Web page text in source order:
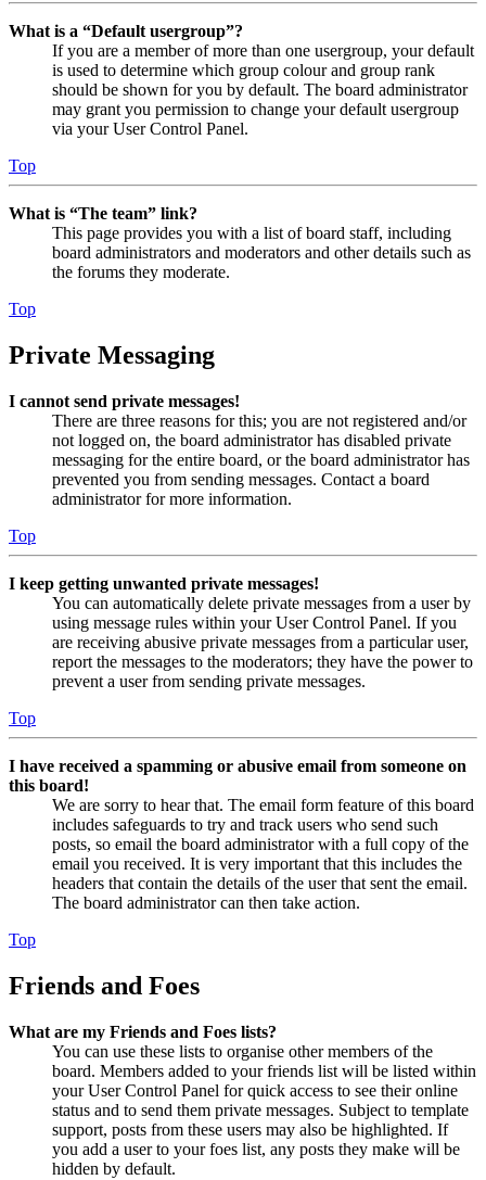
What is a “Default usergroup”?
If you are a member of more than one usergroup, your default
is used to determine which group colour and group rank
should be shown for you by default. The board administrator
may grant you permission to change your default usergroup
via your User Control Panel.
Top
What is “The team” link?
This page provides you with a list of board staff, including
board administrators and moderators and other details such as
the forums they moderate.
Top
Private Messaging
I cannot send private messages!
There are three reasons for this; you are not registered and/or
not logged on, the board administrator has disabled private
messaging for the entire board, or the board administrator has
prevented you from sending messages. Contact a board
administrator for more information.
Top
I keep getting unwanted private messages!
You can automatically delete private messages from a user by
using message rules within your User Control Panel. If you
are receiving abusive private messages from a particular user,
report the messages to the moderators; they have the power to
prevent a user from sending private messages.
Top
I have received a spamming or abusive email from someone on
this board!
We are sorry to hear that. The email form feature of this board
includes safeguards to try and track users who send such
posts, so email the board administrator with a full copy of the
email you received. It is very important that this includes the
headers that contain the details of the user that sent the email.
The board administrator can then take action.
Top
Friends and Foes
What are my Friends and Foes lists?
You can use these lists to organise other members of the
board. Members added to your friends list will be listed within
your User Control Panel for quick access to see their online
status and to send them private messages. Subject to template
support, posts from these users may also be highlighted. If
you add a user to your foes list, any posts they make will be
hidden by default.